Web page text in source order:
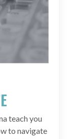
teach you
to navigate